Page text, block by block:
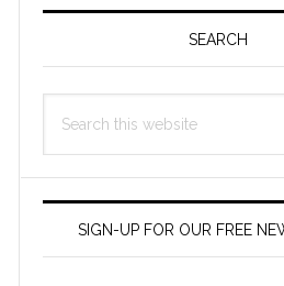
SEARCH
this
SIGN-UP FOR OUR FREE